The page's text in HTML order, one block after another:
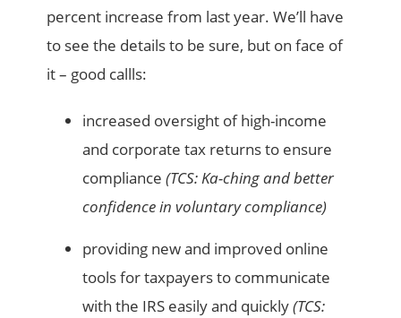
percent increase from last year.We’ll have
to see the details to be sure, but onface of
it – good callls:
increased oversight of high-income
and corporate tax returns to ensure
compliance (TCS: Ka-chingand better
confidence in voluntary compliance)
providing new and improved online
tools for taxpayers to communicate
with the IRS easily and quickly(TCS: